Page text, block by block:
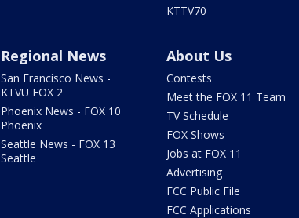
KTTV70
Regional News
San Francisco News -
KTVU FOX 2
Phoenix News - FOX 10
Phoenix
Seattle News - FOX 13
Seattle
About Us
Contests
Meet the FOX 11 Team
TV Schedule
FOX Shows
Jobs at FOX 11
Advertising
FCC Public File
FCC Applications